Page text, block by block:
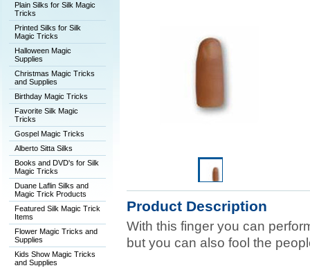
Plain Silks for Silk Magic
Tricks
Printed Silks for Silk
Magic Tricks
Halloween Magic
Supplies
Christmas Magic Tricks
and Supplies
Birthday Magic Tricks
Favorite Silk Magic
Tricks
Gospel Magic Tricks
Alberto Sitta Silks
Books and DVD's for Silk
Magic Tricks
Duane Laflin Silks and
Magic Trick Products
Featured Silk Magic Trick
Items
Flower Magic Tricks and
Supplies
Kids Show Magic Tricks
and Supplies
Product Description
With this finger you can
but you can also fool the